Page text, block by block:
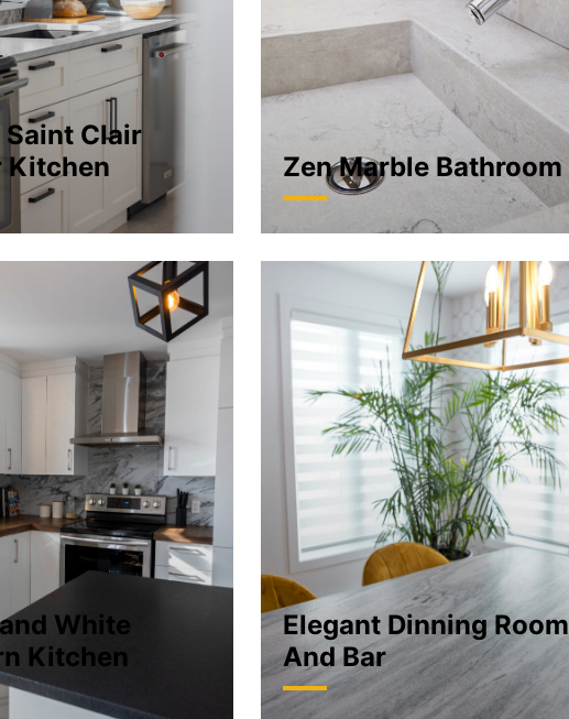
Clair
Kitchen
Zen Marble Bathroom
White
Kitchen
Elegant Dinning Room
And Bar